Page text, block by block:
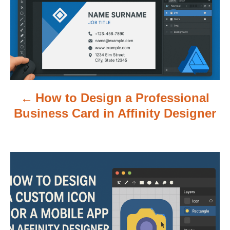
a
v
a
t
i
o
How to Design a Professional
Business Card in Affinity Designer